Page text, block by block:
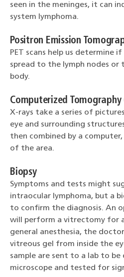
seen in the meninges, it can
system lymphoma.
Positron Emission
PET scans help us determine
spread to the lymph nodes
body.
Computerized Tomography
X-rays take a series of
eye and surrounding
then combined by a
of the area.
Biopsy
Symptoms and tests might
intraocular lymphoma, but a
to confirm the diagnosis. An
will perform a vitrectomy for
general anesthesia, the
vitreous gel from inside the
sample are sent to a lab to be
microscope and tested for